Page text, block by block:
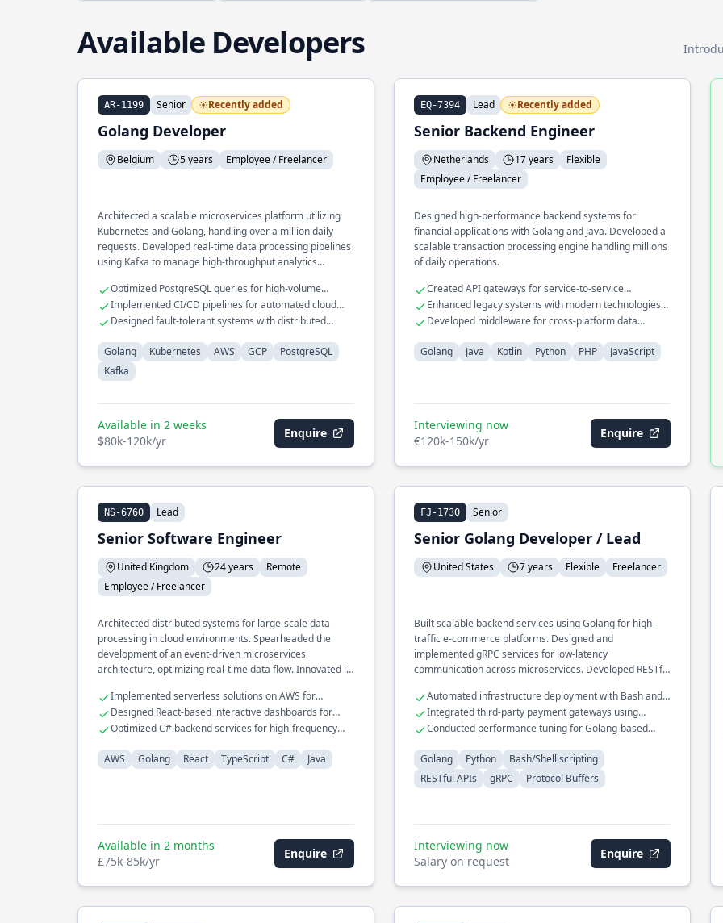
Available Developers
AR-1199 Senior Recently added
Golang Developer
Belgium 5 years Employee / Freelancer
Architected a scalable microservices platform utilizing
Kubernetes and Golang, handling over a million daily
requests. Developed real-time data processing pipelines
using Kafka to manage high-throughput analytics
seamless cloud-native deployments and cross-cloud
redundancy.
Optimized PostgreSQL queries for high-volume
transaction systems
Implemented CI/CD pipelines for automated cloud
deployments
Designed fault-tolerant systems with distributed
Golang
Kubernetes AWS GCP
PostgreSQL
Kafka
Available in 2 weeks
$80k-120k/yr
Enquire
EQ-7394 Lead Recently added
Senior Backend Engineer
Netherlands 17 years
Flexible
Employee / Freelancer
Designed high-performance backend systems for
financial applications with Golang and Java. Developed a
scalable transaction processing engine handling millions
of daily operations.
Created API gateways for service-to-service
communication
Enhanced legacy systems with modern technologies
like Kotlin
Developed middleware for cross-platform data
Golang
Java Kotlin Python PHP JavaScript
Interviewing now
€120k-150k/yr
Enquire
NS-6760 Lead
Senior Software Engineer
United Kingdom 24 years
Remote
Employee / Freelancer
Architected distributed systems for large-scale data
processing in cloud environments. Spearheaded the
development of an event-driven microservices
architecture, optimizing real-time data flow. Innovated in
reliability.
Implemented serverless solutions on AWS for
scalable applications
Designed React-based interactive dashboards for
complex data visualization
Optimized C# backend services for high-frequency
AWS
Golang React TypeScript C# Java
Available in 2 months
£75k-85k/yr
Enquire
FJ-1730 Senior
Senior Golang Developer / Lead
United States 7 years Flexible Freelancer
Built scalable backend services using Golang for high-
traffic e-commerce platforms. Designed and
implemented gRPC services for low-latency
communication across microservices. Developed RESTful
security and performance.
Automated infrastructure deployment with Bash and
Terraform
Integrated third-party payment gateways using
secure APIs
Conducted performance tuning for Golang-based
Golang
Python
Bash/Shell scripting
RESTful APIs
gRPC Protocol Buffers
Interviewing now
Salary on request
Enquire